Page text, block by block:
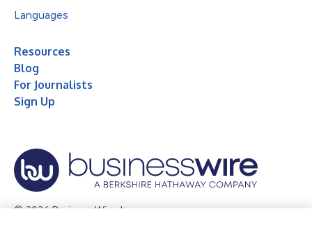
Languages
Resources
Blog
For Journalists
Sign Up
© 2026 Business Wire, Inc.